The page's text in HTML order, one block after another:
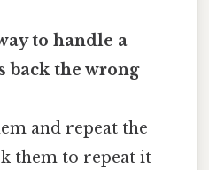
to handle a
back the wrong
and repeat the
them to repeat it